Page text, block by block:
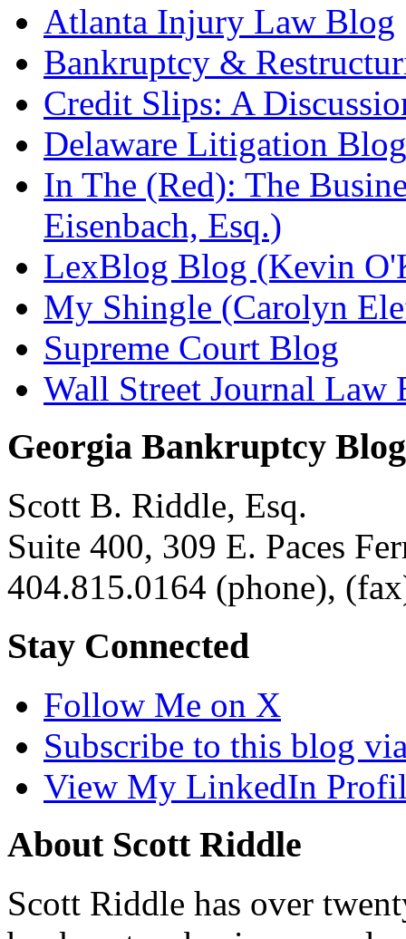
Atlanta Injury Law Blog
Bankruptcy &
Credit Slips: A
Delaware Litigation
In The (Red): The
Eisenbach, Esq.)
LexBlog Blog (Kevin
My Shingle (Carolyn
Supreme Court Blog
Wall Street Journal Law
Georgia Bankruptcy Blog
Scott B. Riddle, Esq.
Suite 400, 309 E. Paces
404.815.0164 (phone),
Stay Connected
Follow Me on X
Subscribe to this blog
View My LinkedIn
About Scott Riddle
Scott Riddle has over